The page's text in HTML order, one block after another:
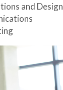
and Design